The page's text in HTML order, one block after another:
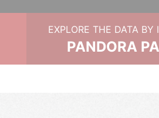
EXPLORE THE DATA BY
PANDORA